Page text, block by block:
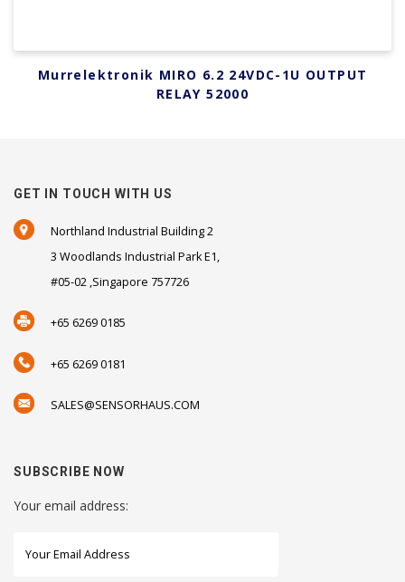
Murrelektronik MIRO 6.2 24VDC-1U OUTPUT
RELAY 52000
GET IN TOUCH WITH US
Northland Industrial Building 2
3 Woodlands Industrial Park E1,
#05-02 ,Singapore 757726
+65 6269 0185
+65 6269 0181
SALES@SENSORHAUS.COM
SUBSCRIBE NOW
Your email address: